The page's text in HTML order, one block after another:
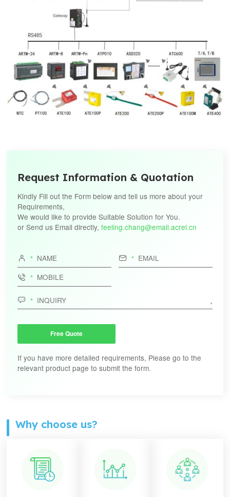
Request Information & Quotation
Kindly Fill out the Form below and tell us more about your
Requirements,
We would like to provide Suitable Solution for You.
or Send us Email directly, feeling.chang@email.acrel.cn
 


Free Quote
If you have more detailed requirements, Please go to the
relevant product page to submit the form.
Why choose us?